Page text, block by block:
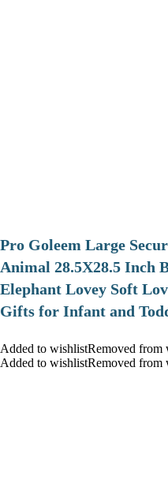
Pro Goleem Large
Animal 28.5X28.5 Inch
Elephant Lovey Soft
Gifts for Infant and
Added to wishlistRemoved from
Added to wishlistRemoved from